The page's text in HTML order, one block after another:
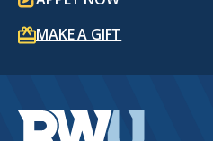
MAKE A GIFT